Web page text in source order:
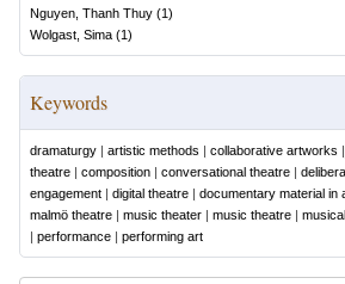
Nguyen, Thanh Thuy (1)
Wolgast, Sima (1)
Keywords
dramaturgy | artistic methods | collaborative artworks |
theatre | composition | conversational theatre |
engagement | digital theatre | documentary material in
malmö theatre | music theater | music theatre |
| performance | performing art